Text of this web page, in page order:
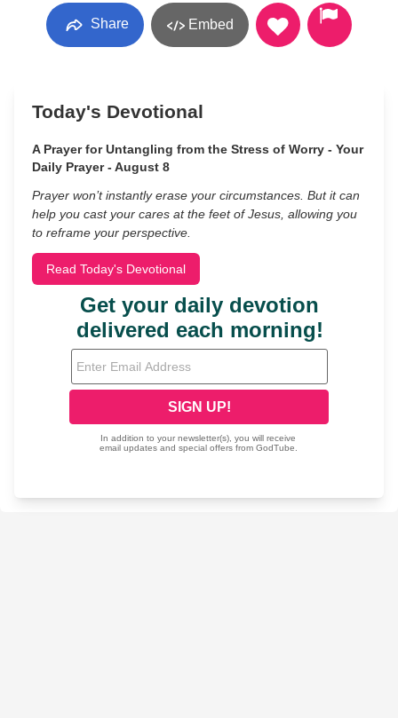
Share Embed
Today's Devotional
A Prayer for Untangling from the Stress of Worry - Your
Daily Prayer - August 8
Prayer won’t instantly erase your circumstances. But it can
help you cast your cares at the feet of Jesus, allowing you
to reframe your perspective.
Read Today's Devotional